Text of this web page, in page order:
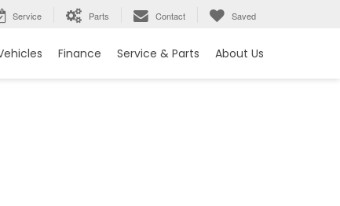
Service Parts Contact Saved
Finance Service & Parts About Us